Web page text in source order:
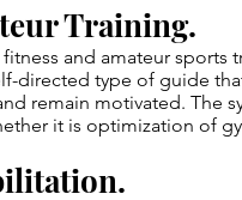
Training.
and amateur sports
directed type of guide
remain motivated. The
it is optimization of